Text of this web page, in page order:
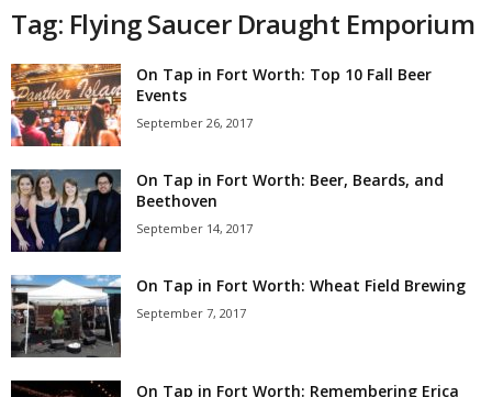
Tag: Flying Saucer Draught Emporium
On Tap in Fort Worth: Top 10 Fall Beer
Events
September 26, 2017
On Tap in Fort Worth: Beer, Beards, and
Beethoven
September 14, 2017
On Tap in Fort Worth: Wheat Field Brewing
September 7, 2017
On Tap in Fort Worth: Remembering Erica